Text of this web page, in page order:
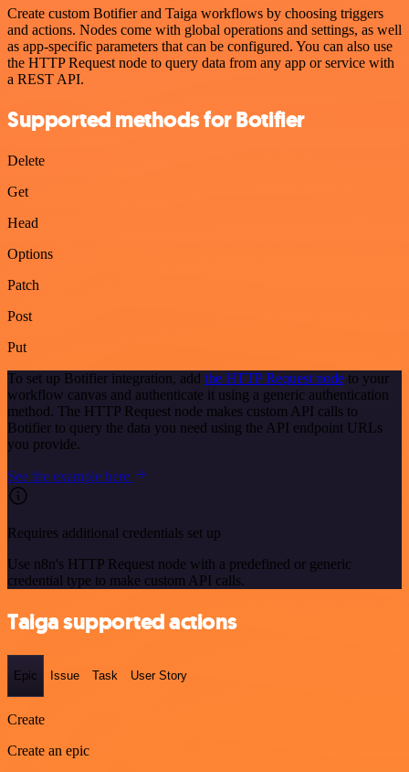
Create custom Botifier and Taiga workflows by choosing triggers
and actions. Nodes come with global operations and settings, as well
as app-specific parameters that can be configured. You can also use
the HTTP Request node to query data from any app or service with
a REST API.
Supported methods for Botifier
Delete
Get
Head
Options
Patch
Post
Put
To set up Botifier integration, add the HTTP Request node to your
workflow canvas and authenticate it using a generic authentication
method. The HTTP Request node makes custom API calls to
Botifier to query the data you need using the API endpoint URLs
you provide.
See the example here
Requires additional credentials set up
Use n8n's HTTP Request node with a predefined or generic
credential type to make custom API calls.
Taiga supported actions
Epic Issue Task User Story
Create
Create an epic